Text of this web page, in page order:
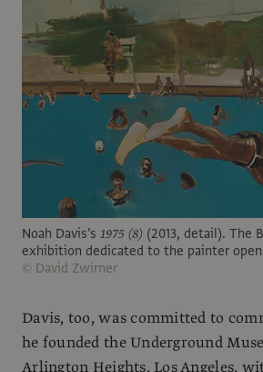
Noah Davis’s 1975 (8) (2013, detail). The
exhibition dedicated to the painter
© David Zwirner
Davis, too, was committed to
he founded the Underground
Arlington Heights, Los Angeles,